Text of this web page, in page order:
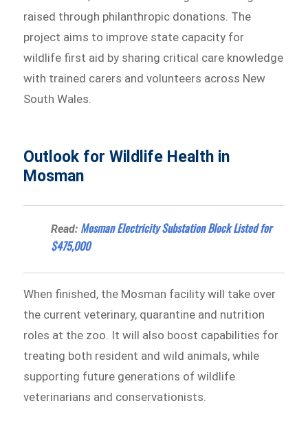
raised through philanthropic donations. The
project aims to improve state capacity for
wildlife first aid by sharing critical care knowledge
with trained carers and volunteers across New
South Wales.
Outlook for Wildlife Health in
Mosman
Read: Mosman Electricity Substation Block Listed for
$475,000
When finished, the Mosman facility will take over
the current veterinary, quarantine and nutrition
roles at the zoo. It will also boost capabilities for
treating both resident and wild animals, while
supporting future generations of wildlife
veterinarians and conservationists.